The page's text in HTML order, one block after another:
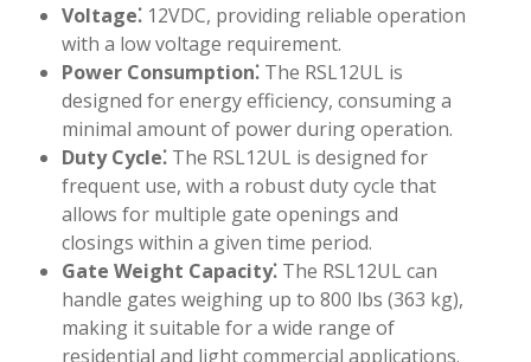
Voltage⁚ 12VDC, providing reliable operation
with a low voltage requirement.
Power Consumption⁚ The RSL12UL is
designed for energy efficiency, consuming a
minimal amount of power during operation.
Duty Cycle⁚ The RSL12UL is designed for
frequent use, with a robust duty cycle that
allows for multiple gate openings and
closings within a given time period.
Gate Weight Capacity⁚ The RSL12UL can
handle gates weighing up to 800 lbs (363 kg),
making it suitable for a wide range of
residential and light commercial applications.